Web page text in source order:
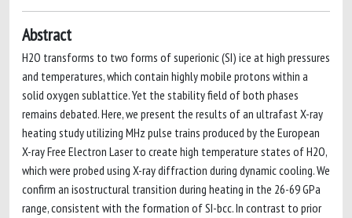
Abstract
H2O transforms to two forms of superionic (SI) ice at high pressures
and temperatures, which contain highly mobile protons within a
solid oxygen sublattice. Yet the stability field of both phases
remains debated. Here, we present the results of an ultrafast X-ray
heating study utilizing MHz pulse trains produced by the European
X-ray Free Electron Laser to create high temperature states of H2O,
which were probed using X-ray diffraction during dynamic cooling. We
confirm an isostructural transition during heating in the 26-69 GPa
range, consistent with the formation of SI-bcc. In contrast to prior